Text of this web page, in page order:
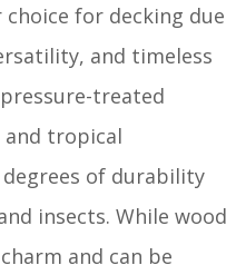
for decking due
and timeless
treated
and tropical
of durability
insects. While wood
and can be